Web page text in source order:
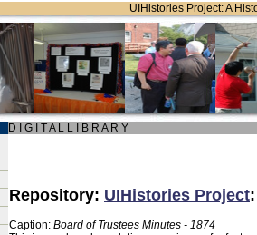
UIHistories Project: A
D I G I T A L L I B R A R Y
Repository: UIHistories Project
Caption: Board of Trustees Minutes - 1874